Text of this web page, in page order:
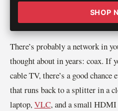
SHOP
There’s probably a network in
thought about in years: coax. If
cable TV, there’s a good
that runs back to a splitter in a
laptop,VLC, and a small HDMI